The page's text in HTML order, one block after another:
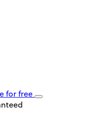
for free